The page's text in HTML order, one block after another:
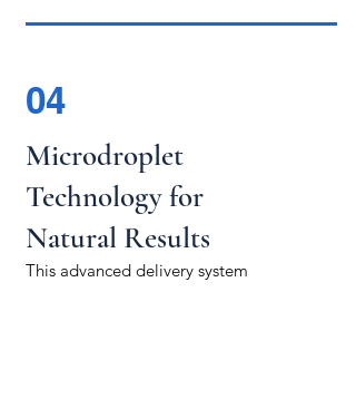
04
Microdroplet
Technology for
Natural Results
This advanced delivery system